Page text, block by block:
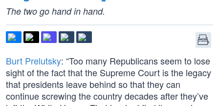
The two go hand in hand.
Burt Prelutsky: “Too many Republicans seem to lose
sight of the fact that the Supreme Court is the legacy
that presidents leave behind so that they can
continue screwing the country decades after they’ve